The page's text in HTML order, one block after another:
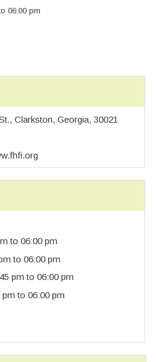
06:00 pm
Clarkston, Georgia, 30021
to 06:00 pm
to 06:00 pm
pm to 06:00 pm
to 06:00 pm